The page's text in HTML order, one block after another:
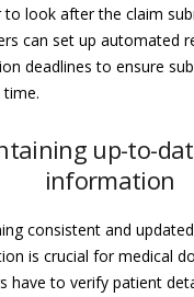
to look after the claim
can set up automated
deadlines to ensure
up-to-
information
consistent and
is crucial for medical
have to verify patient